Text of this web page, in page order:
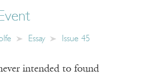
Essay Issue 45
intended to found